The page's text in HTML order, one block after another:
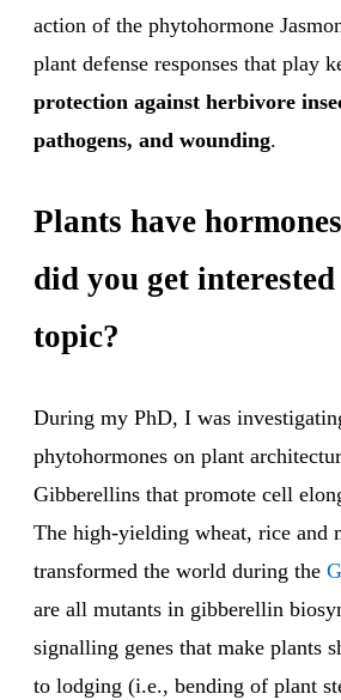
action of the phytohormone
plant defense responses that play
protection against herbivore
pathogens, and wounding.
Plants have
did you get
topic?
During my PhD, I was
phytohormones on plant
Gibberellins that promote cell
The high-yielding wheat, rice and
transformed the world during the
are all mutants in gibberellin
signalling genes that make plants
to lodging (i.e., bending of plant